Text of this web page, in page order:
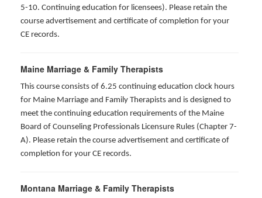
5-10. Continuing education for licensees). Please retain the
course advertisement and certificate of completion for your
CE records.
Maine Marriage & Family Therapists
This course consists of 6.25 continuing education clock hours
for Maine Marriage and Family Therapists and is designed to
meet the continuing education requirements of the Maine
Board of Counseling Professionals Licensure Rules (Chapter 7-
A). Please retain the course advertisement and certificate of
completion for your CE records.
Montana Marriage & Family Therapists